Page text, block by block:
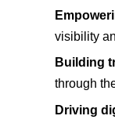
visibility
Building
through
Driving